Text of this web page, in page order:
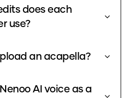
does each
use?
an acapella?
AI voice as a